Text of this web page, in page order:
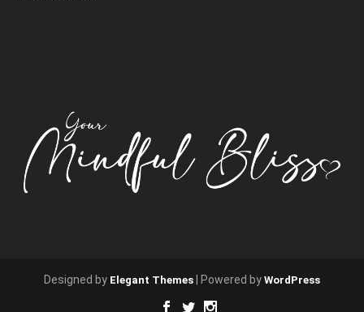
Designed by Elegant Themes | Powered by WordPress